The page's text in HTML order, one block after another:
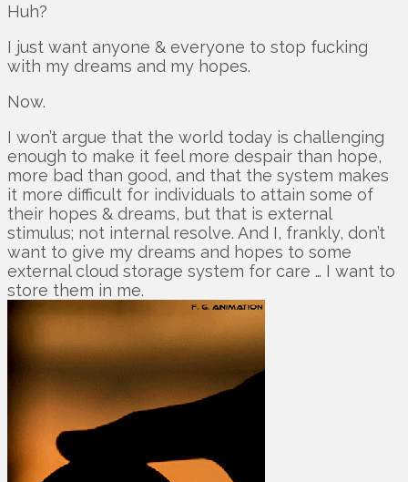
Huh?
I just want anyone & everyone to stop fucking
with my dreams and my hopes.
Now.
I won’t argue that the world today is challenging
enough to make it feel more despair than hope,
more bad than good, and that the system makes
it more difficult for individuals to attain some of
their hopes & dreams, but that is external
stimulus; not internal resolve. And I, frankly, don’t
want to give my dreams and hopes to some
external cloud storage system for care … I want to
store them in me.